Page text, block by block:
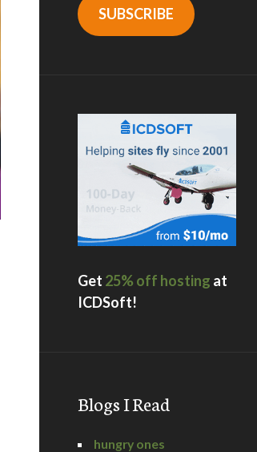
SUBSCRIBE
Get 25% off hosting at
ICDSoft!
Blogs I Read
hungry ones